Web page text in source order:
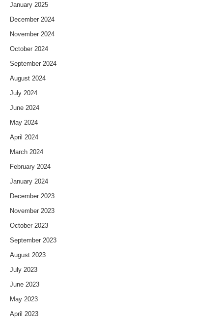
January 2025
December 2024
November 2024
October 2024
September 2024
August 2024
July 2024
June 2024
May 2024
April 2024
March 2024
February 2024
January 2024
December 2023
November 2023
October 2023
September 2023
August 2023
July 2023
June 2023
May 2023
April 2023